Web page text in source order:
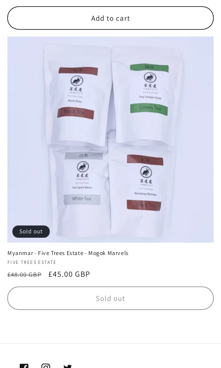
price
Add to cart
Sold out
Myanmar - Five Trees Estate - Mogok Marvels
Vendor:
FIVE TREES ESTATE
Regular
price
£48.00 GBP
Sale
price
£45.00 GBP
Sold out